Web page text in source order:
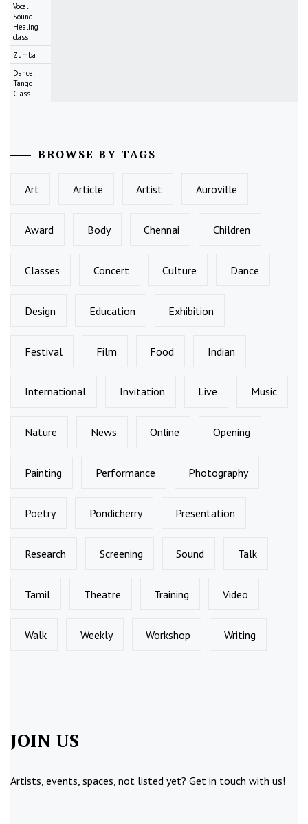
Vocal
Sound
Healing
class
Zumba
Dance:
Tango
Class
BROWSE BY TAGS
Art Article Artist Auroville
Award Body Chennai Children
Classes Concert Culture Dance
Design Education Exhibition
Festival Film Food Indian
International Invitation Live Music
Nature News Online Opening
Painting Performance Photography
Poetry Pondicherry Presentation
Research Screening Sound Talk
Tamil Theatre Training Video
Walk Weekly Workshop Writing
JOIN US
Artists, events, spaces, not listed yet? Get in touch with us!